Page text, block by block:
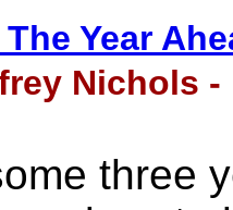
Year
Nichols -
three